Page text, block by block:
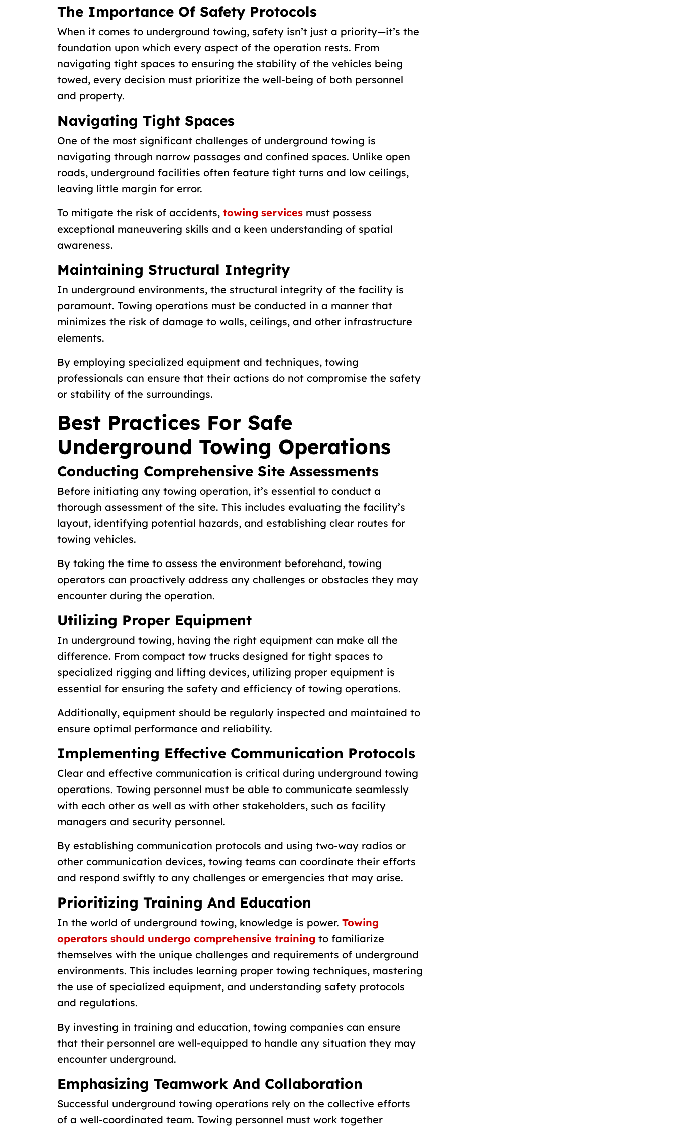
The Importance Of Safety Protocols
When it comes to underground towing, safety isn’t just a priority—it’s the
foundation upon which every aspect of the operation rests. From
navigating tight spaces to ensuring the stability of the vehicles being
towed, every decision must prioritize the well-being of both personnel
and property.
Navigating Tight Spaces
One of the most significant challenges of underground towing is
navigating through narrow passages and confined spaces. Unlike open
roads, underground facilities often feature tight turns and low ceilings,
leaving little margin for error.
To mitigate the risk of accidents, towing services must possess
exceptional maneuvering skills and a keen understanding of spatial
awareness.
Maintaining Structural Integrity
In underground environments, the structural integrity of the facility is
paramount. Towing operations must be conducted in a manner that
minimizes the risk of damage to walls, ceilings, and other infrastructure
elements.
By employing specialized equipment and techniques, towing
professionals can ensure that their actions do not compromise the safety
or stability of the surroundings.
Best Practices For Safe
Underground Towing Operations
Conducting Comprehensive Site Assessments
Before initiating any towing operation, it’s essential to conduct a
thorough assessment of the site. This includes evaluating the facility’s
layout, identifying potential hazards, and establishing clear routes for
towing vehicles.
By taking the time to assess the environment beforehand, towing
operators can proactively address any challenges or obstacles they may
encounter during the operation.
Utilizing Proper Equipment
In underground towing, having the right equipment can make all the
difference. From compact tow trucks designed for tight spaces to
specialized rigging and lifting devices, utilizing proper equipment is
essential for ensuring the safety and efficiency of towing operations.
Additionally, equipment should be regularly inspected and maintained to
ensure optimal performance and reliability.
Implementing Effective Communication Protocols
Clear and effective communication is critical during underground towing
operations. Towing personnel must be able to communicate seamlessly
with each other as well as with other stakeholders, such as facility
managers and security personnel.
By establishing communication protocols and using two-way radios or
other communication devices, towing teams can coordinate their efforts
and respond swiftly to any challenges or emergencies that may arise.
Prioritizing Training And Education
In the world of underground towing, knowledge is power. Towing
operators should undergo comprehensive training to familiarize
themselves with the unique challenges and requirements of underground
environments. This includes learning proper towing techniques, mastering
the use of specialized equipment, and understanding safety protocols
and regulations.
By investing in training and education, towing companies can ensure
that their personnel are well-equipped to handle any situation they may
encounter underground.
Emphasizing Teamwork And Collaboration
Successful underground towing operations rely on the collective efforts
of a well-coordinated team. Towing personnel must work together